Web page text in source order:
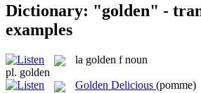
Dictionary: "golden" -
examples
la golden f noun
pl. golden
Golden Delicious (pomme)